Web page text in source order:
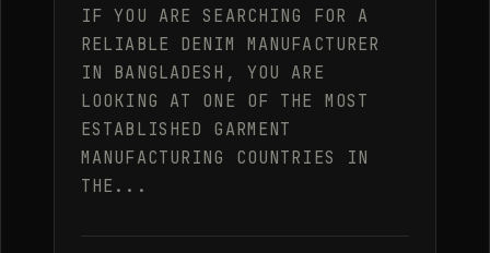
IF YOU ARE SEARCHING FOR A
RELIABLE DENIM MANUFACTURER
IN BANGLADESH, YOU ARE
LOOKING AT ONE OF THE MOST
ESTABLISHED GARMENT
MANUFACTURING COUNTRIES IN
THE...